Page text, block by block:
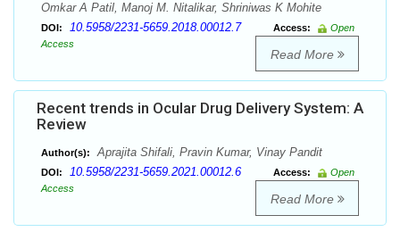
Omkar A Patil, Manoj M. Nitalikar, Shriniwas K Mohite
DOI: 10.5958/2231-5659.2018.00012.7 Access:
Open
Access
Read More
Recent trends in Ocular Drug Delivery System: A
Review
Author(s): Aprajita Shifali, Pravin Kumar, Vinay Pandit
DOI: 10.5958/2231-5659.2021.00012.6 Access:
Open
Access
Read More